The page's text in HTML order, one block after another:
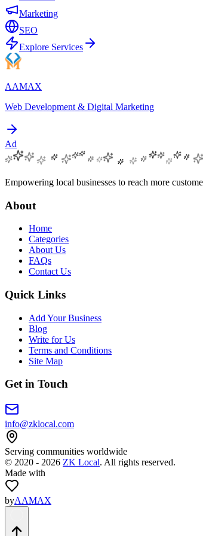
Marketing
SEO
Explore Services
AAMAX
Web Development & Digital Marketing
Ad
Empowering local businesses to reach more
About
Home
Categories
About Us
FAQs
Contact Us
Quick Links
Add Your Business
Blog
Write for Us
Terms and Conditions
Site Map
Get in Touch
info@zklocal.com
Serving communities worldwide
© 2020 - 2026 ZK Local. All rights reserved.
Made with
byAAMAX